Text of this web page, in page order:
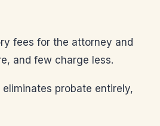
fees for the attorney and
and few charge less.
probate entirely,